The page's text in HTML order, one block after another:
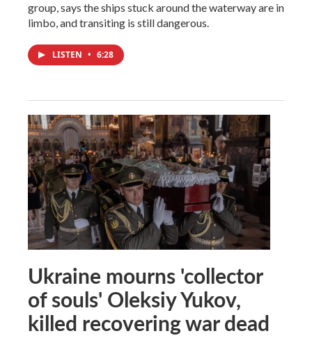
group, says the ships stuck around the waterway are in
limbo, and transiting is still dangerous.
LISTEN • 6:28
Ukraine mourns 'collector
of souls' Oleksiy Yukov,
killed recovering war dead